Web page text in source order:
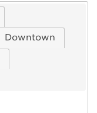
Downtown